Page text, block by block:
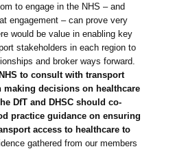
to engage in the NHS – and
engagement – can prove very
would be value in enabling key
stakeholders in each region to
and broker ways forward.
to consult with transport
making decisions on healthcare
DfT and DHSC should co-
practice guidance on ensuring
access to healthcare to
gathered from our members